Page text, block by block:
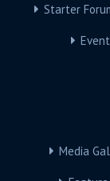
Starter
Media